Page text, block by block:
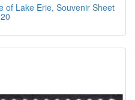
of Lake Erie, Souvenir Sheet